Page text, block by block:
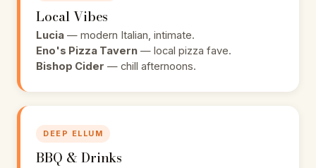
Local Vibes
Lucia — modern Italian, intimate.
Eno's Pizza Tavern — local pizza fave.
Bishop Cider — chill afternoons.
DEEP ELLUM
BBQ & Drinks